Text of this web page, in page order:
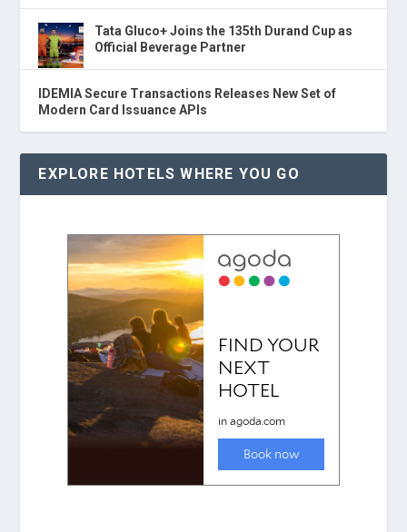
Tata Gluco+ Joins the 135th Durand Cup as
Official Beverage Partner
IDEMIA Secure Transactions Releases New Set of
Modern Card Issuance APIs
EXPLORE HOTELS WHERE YOU GO